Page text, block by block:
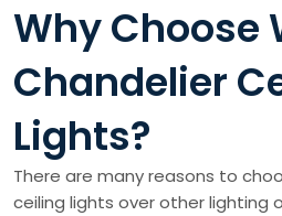
Why Choose
Chandelier
Lights?
There are many reasons to
ceiling lights over other lighting